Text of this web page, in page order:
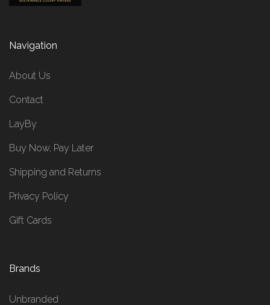
Navigation
About Us
Contact
LayBy
Buy Now, Pay Later
Shipping and Returns
Privacy Policy
Gift Cards
Brands
Unbranded